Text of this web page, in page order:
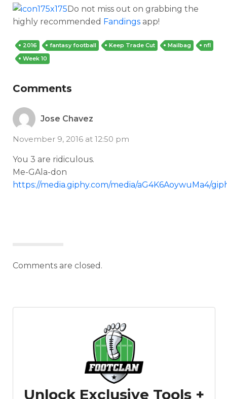
Do not miss out on grabbing the
highly recommended Fandings app!
2016 fantasy football Keep Trade Cut Mailbag
nfl
Week 10
Comments
Jose Chavez
November 9, 2016 at 12:50 pm
You 3 are ridiculous.
Me-GAla-don
https://media.giphy.com/media/aG4K6AoywuMa4/
Comments are closed.
Unlock Exclusive Tools +